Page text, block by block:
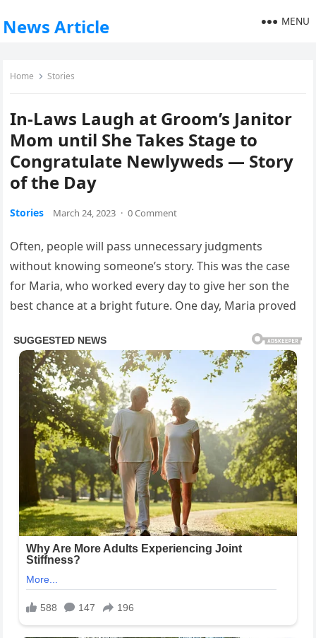
News Article MENU
Home Stories
In-Laws Laugh at Groom’s Janitor
Mom until She Takes Stage to
Congratulate Newlyweds — Story
of the Day
Stories March 24, 2023 · 0 Comment
Often, people will pass unnecessary judgments
without knowing someone’s story. This was the case
for Maria, who worked every day to give her son the
best chance at a bright future. One day, Maria proved